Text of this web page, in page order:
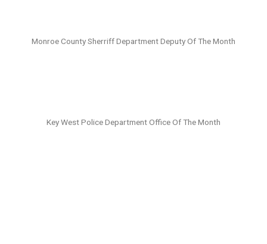
Monroe County Sherriff Department Deputy Of The Month
Key West Police Department Office Of The Month